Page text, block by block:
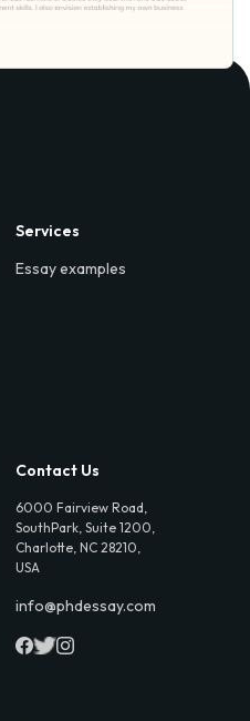
Services
Essay examples
Contact Us
6000 Fairview Road,
SouthPark, Suite 1200,
Charlotte, NC 28210,
USA
info@phdessay.com